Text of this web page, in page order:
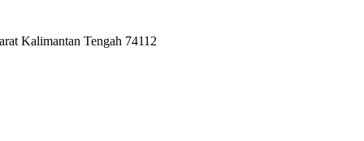
Kalimantan Tengah 74112